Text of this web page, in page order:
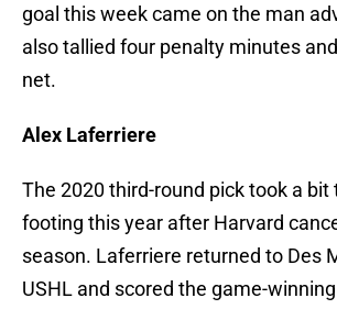
goal this week came on the man
also tallied four penalty minutes
net.
Alex Laferriere
The 2020 third-round pick took a bit
footing this year after Harvard
season. Laferriere returned to Des
USHL and scored the game-